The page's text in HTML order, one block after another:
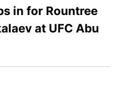
in for Rountree
at UFC Abu